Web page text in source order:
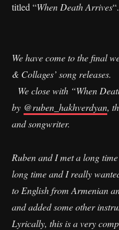
titled “When Death Arrives“.
We have come to the final
& Collages’ song releases.
We close with “When
by @ruben_hakhverdyan,
and songwriter.
Ruben and I met a long
long time and I really
to English from Armenian
and added some other
Lyrically, this is a very